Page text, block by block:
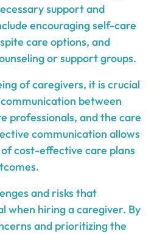
support and
encouraging self-care
care options, and
or support groups.
of caregivers, it is crucial
between
professionals, and the care
communication allows
cost-effective care plans
and risks that
when hiring a caregiver. By
and prioritizing the